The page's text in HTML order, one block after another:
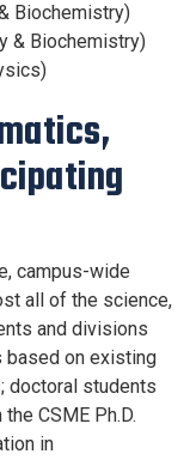
Biochemistry)
& Biochemistry)
campus-wide
all of the science,
and divisions
based on existing
doctoral students
CSME Ph.D.
in